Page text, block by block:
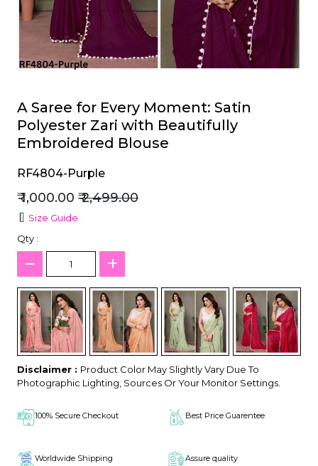
A Saree for Every Moment: Satin
Polyester Zari with Beautifully
Embroidered Blouse
RF4804-Purple
₹ 1,000.00 ₹ 2,499.00
Size Guide
Qty :
Disclaimer : Product Color May Slightly Vary Due To
Photographic Lighting, Sources Or Your Monitor Settings.
100% Secure Checkout Best Price Guarentee
Worldwide Shipping Assure quality